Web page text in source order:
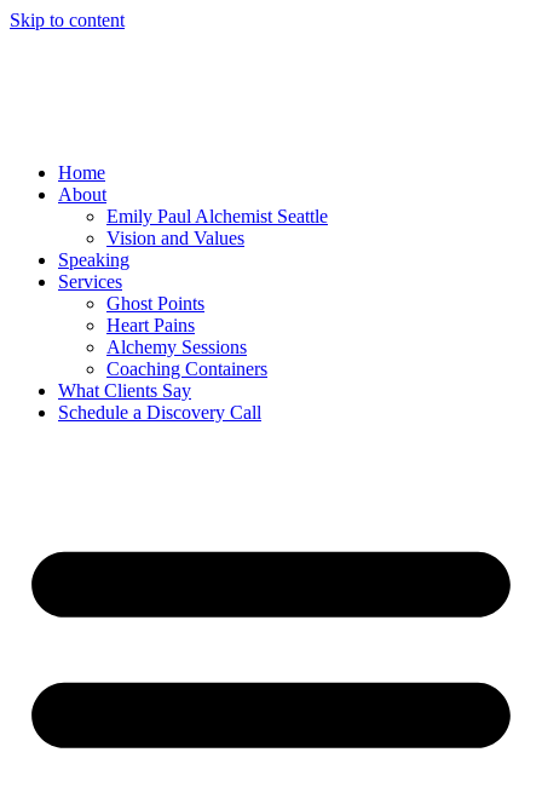
Skip to content
Home
About
Emily Paul Alchemist Seattle
Vision and Values
Speaking
Services
Ghost Points
Heart Pains
Alchemy Sessions
Coaching Containers
What Clients Say
Schedule a Discovery Call